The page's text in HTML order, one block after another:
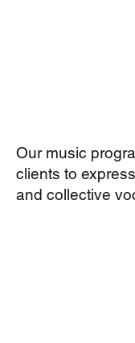
Our music
clients to
and collective